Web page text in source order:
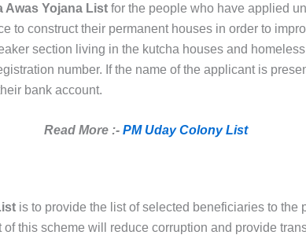
Awas Yojana List for the people who have applied
to construct their permanent houses in order to
section living in the kutcha houses and
number. If the name of the applicant is
bank account.
Read More :- PM Uday Colony List
is to provide the list of selected beneficiaries to the
this scheme will reduce corruption and provide